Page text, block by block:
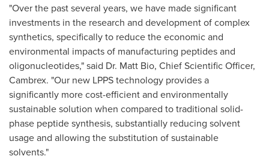
"Over the past several years, we have made significant
investments in the research and development of complex
synthetics, specifically to reduce the economic and
environmental impacts of manufacturing peptides and
oligonucleotides," said Dr. Matt Bio, Chief Scientific Officer,
Cambrex. "Our new LPPS technology provides a
significantly more cost-efficient and environmentally
sustainable solution when compared to traditional solid-
phase peptide synthesis, substantially reducing solvent
usage and allowing the substitution of sustainable
solvents."